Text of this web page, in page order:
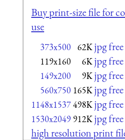
Buy print-size file for
use
373x500 62K jpg
119x160 6K jpg
149x200 9K jpg
560x750 165K jpg
1148x1537498K jpg
1530x2049 912K jpg
high resolution print